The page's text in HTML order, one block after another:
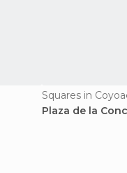
Squares in
Plaza de la